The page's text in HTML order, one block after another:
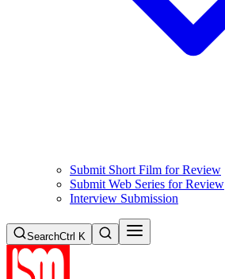
Submit Short Film for Review
Submit Web Series for Review
Interview Submission
SearchCtrl K